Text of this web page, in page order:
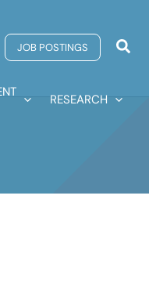
JOB POSTINGS
RESEARCH